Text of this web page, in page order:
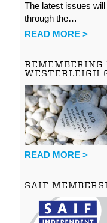
The latest issues
through the…
READ MORE >
REMEMBERING
WESTERLEIGH
READ MORE >
SAIF